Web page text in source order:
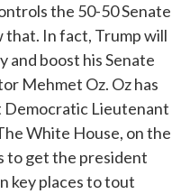
the 50-50 Senate
that. In fact, Trump will
and boost his Senate
Mehmet Oz. Oz has
Democratic Lieutenant
White House, on the
to get the president
key places to tout